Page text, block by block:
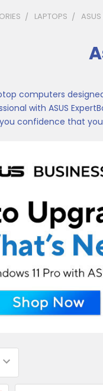
LAPTOPS ASUS
computers
with ASUS
confidence that